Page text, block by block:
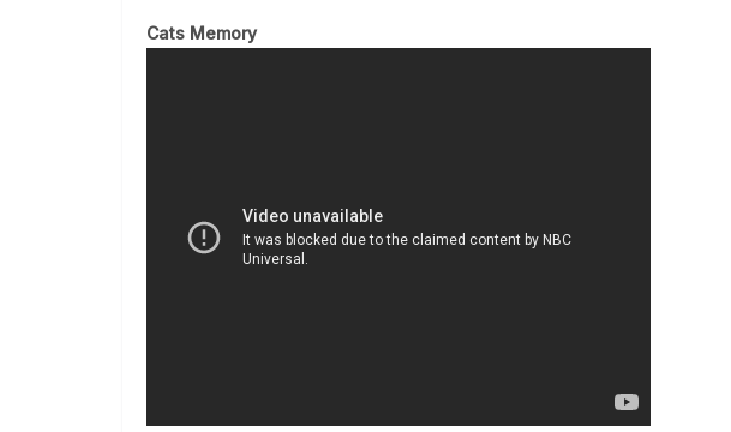
Cats Memory